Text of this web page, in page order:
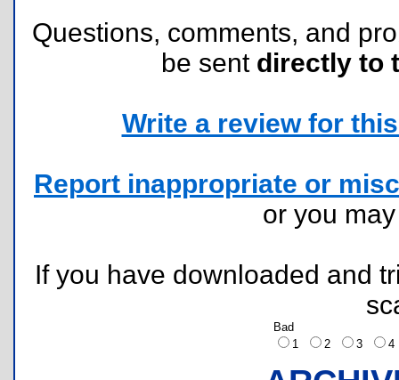
Questions, comments, and
be sent directly to
Write a review for
Report inappropriate or
or you
If you have downloaded and
Bad
1
2 3